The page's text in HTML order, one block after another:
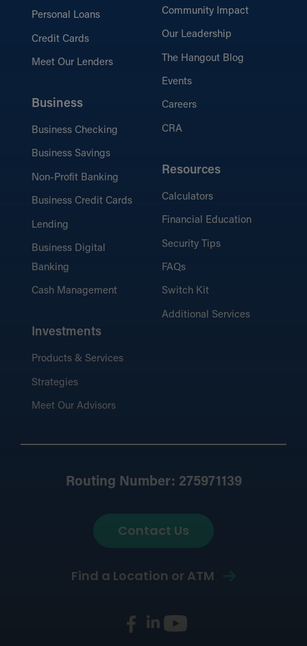
Personal Loans
Credit Cards
Meet Our Lenders
Business
Business Checking
Business Savings
Non-Profit Banking
Business Credit Cards
Lending
Business Digital
Banking
Cash Management
Investments
Products & Services
Strategies
Meet Our Advisors
Community Impact
Our Leadership
The Hangout Blog
Events
Careers
CRA
Resources
Calculators
Financial Education
Security Tips
FAQs
Switch Kit
Additional Services
Routing Number: 275971139
Contact Us
Find a Location or ATM